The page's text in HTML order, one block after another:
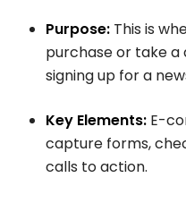
Purpose: This is
purchase or take a
signing up for a
Key Elements: E-
capture forms,
calls to action.